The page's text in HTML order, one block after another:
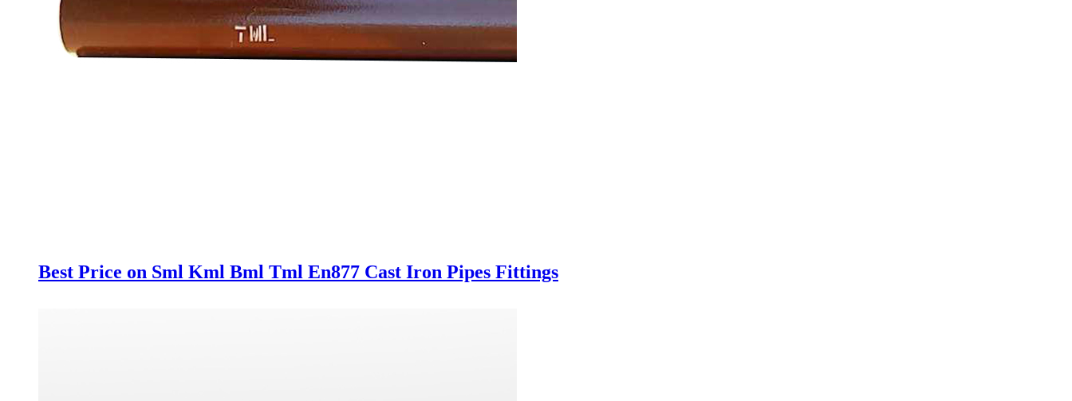
Best Price on Sml Kml Bml Tml En877 Cast Iron Pipes Fittings